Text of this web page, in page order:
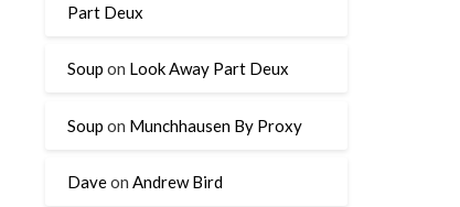
Part Deux
Soup on Look Away Part Deux
Soup on Munchhausen By Proxy
Daveon Andrew Bird